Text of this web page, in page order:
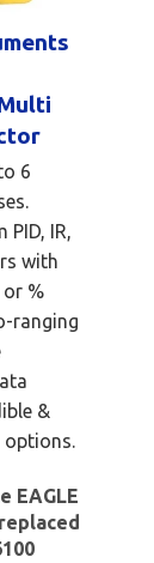
6
PID, IR,
with
or %
ranging
&
options.
EAGLE